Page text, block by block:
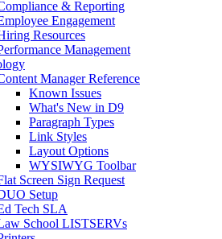
& Reporting
Engagement
Resources
Management
Manager Reference
Known Issues
What's New in D9
Paragraph Types
Link Styles
Layout Options
WYSIWYG Toolbar
Screen Sign Request
Setup
Tech SLA
School LISTSERVs